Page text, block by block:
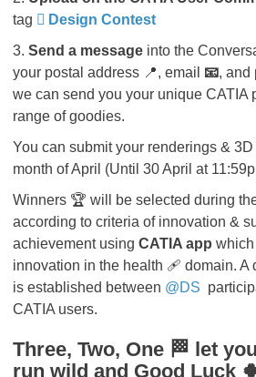
tag
Design Contest
3. Send a message into the
your postal address 📍, email 📧, and
we can send you your unique CATIA
range of goodies.
You can submit your renderings &
month of April (Until 30 April at
Winners 🏆 will be selected during
according to criteria of innovation &
achievement using CATIA app which
innovation in the health 🩹 domain. A
is established between @DS
CATIA users.
Three, Two, One 🏁 let
run wild and Good Luck